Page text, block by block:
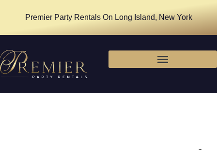
Premier Party Rentals On Long Island, New York